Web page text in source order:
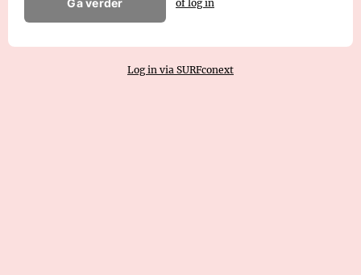
Ga verder of log in
Log in via SURFconext